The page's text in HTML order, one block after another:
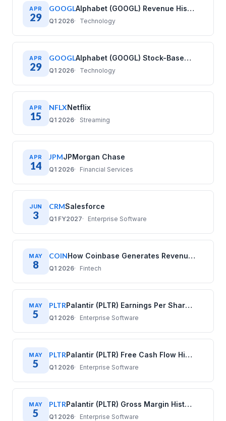
APR
29
GOOGL Alphabet (GOOGL) Revenue History: Quarterly Data (2020–2025)
Q1 2026 Technology
APR
29
GOOGL Alphabet (GOOGL) Stock-Based Compensation History: Quarterly Data (2020–2025)
Q1 2026 Technology
APR
15
NFLXNetflix
Q1 2026 Streaming
APR
14
JPMJPMorgan Chase
Q1 2026 Financial Services
JUN
3
CRMSalesforce
Q1 FY2027 Enterprise Software
MAY
8
COIN How Coinbase Generates Revenue: COIN Business Model
Q1 2026 Fintech
MAY
5
PLTR Palantir (PLTR) Earnings Per Share History: Quarterly Data (2020–2025)
Q1 2026 Enterprise Software
MAY
5
PLTR Palantir (PLTR) Free Cash Flow History: Quarterly Data (2020–2025)
Q1 2026 Enterprise Software
MAY
5
PLTR Palantir (PLTR) Gross Margin History: Quarterly Data (2020–2025)
Q1 2026 Enterprise Software